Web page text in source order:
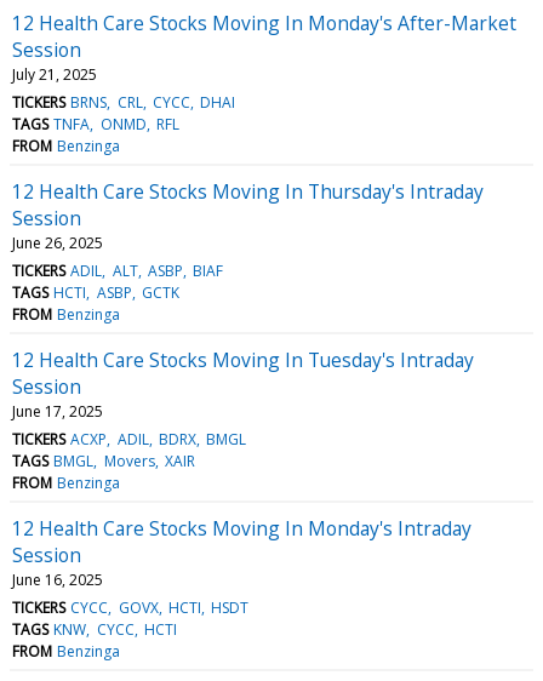
12 Health Care Stocks Moving In Monday's After-Market
Session
July 21, 2025
TICKERS BRNS CRL CYCC DHAI
TAGS TNFA ONMD RFL
FROM Benzinga
12 Health Care Stocks Moving In Thursday's Intraday
Session
June 26, 2025
TICKERS ADIL ALT ASBP BIAF
TAGS HCTI ASBP GCTK
FROM Benzinga
12 Health Care Stocks Moving In Tuesday's Intraday
Session
June 17, 2025
TICKERS ACXP ADIL BDRX BMGL
TAGS BMGL Movers XAIR
FROM Benzinga
12 Health Care Stocks Moving In Monday's Intraday
Session
June 16, 2025
TICKERS CYCC GOVX HCTI HSDT
TAGS KNW CYCC HCTI
FROM Benzinga